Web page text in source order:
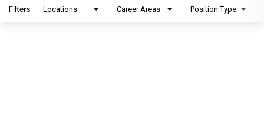
Filters Locations Career Areas Position Type